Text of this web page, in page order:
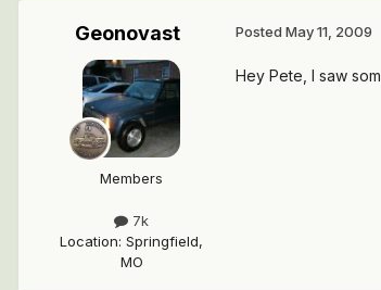
Geonovast
Members
7k
Location: Springfield,
MO
Posted May 11, 2009
Hey Pete, I saw